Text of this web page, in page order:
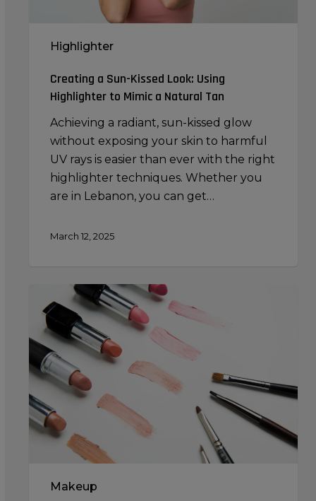
Highlighter
Creating a Sun-Kissed Look: Using
Highlighter to Mimic a Natural Tan
Achieving a radiant, sun-kissed glow
without exposing your skin to harmful
UV rays is easier than ever with the right
highlighter techniques. Whether you
are in Lebanon, you can get…
March 12, 2025
Makeup
Brushes
for
Lipstick
Application:
Creating
the
Perfect
Pout
Makeup